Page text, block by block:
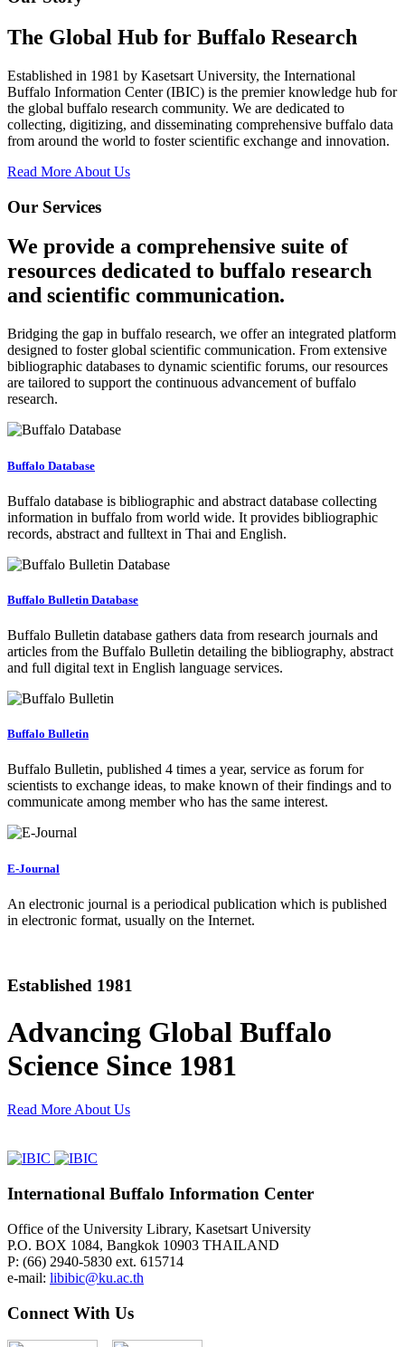
The Global Hub for Buffalo Research
Established in 1981 by Kasetsart University, the International
Buffalo Information Center (IBIC) is the premier knowledge hub for
the global buffalo research community. We are dedicated to
collecting, digitizing, and disseminating comprehensive buffalo data
from around the world to foster scientific exchange and innovation.
Read More About Us
Our Services
We provide a comprehensive suite of
resources dedicated to buffalo research
and scientific communication.
Bridging the gap in buffalo research, we offer an integrated platform
designed to foster global scientific communication. From extensive
bibliographic databases to dynamic scientific forums, our resources
are tailored to support the continuous advancement of buffalo
research.
Buffalo Database
Buffalo database is bibliographic and abstract database collecting
information in buffalo from world wide. It provides bibliographic
records, abstract and fulltext in Thai and English.
Buffalo Bulletin Database
Buffalo Bulletin database gathers data from research journals and
articles from the Buffalo Bulletin detailing the bibliography, abstract
and full digital text in English language services.
Buffalo Bulletin
Buffalo Bulletin, published 4 times a year, service as forum for
scientists to exchange ideas, to make known of their findings and to
communicate among member who has the same interest.
E-Journal
An electronic journal is a periodical publication which is published
in electronic format, usually on the Internet.
Established 1981
Advancing Global Buffalo
Science Since 1981
Read More About Us
International Buffalo Information Center
Office of the University Library, Kasetsart University
P.O. BOX 1084, Bangkok 10903 THAILAND
P: (66) 2940-5830 ext. 615714
e-mail: libibic@ku.ac.th
Connect With Us